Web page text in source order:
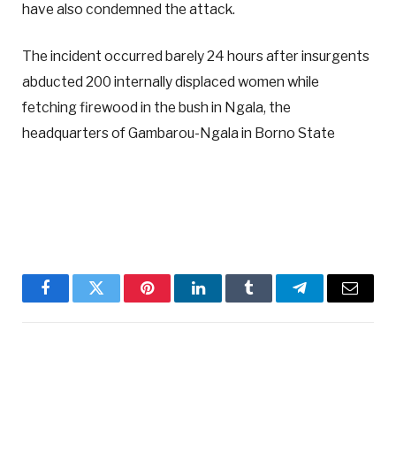
have also condemned the attack.
The incident occurred barely 24 hours after insurgents
abducted 200 internally displaced women while
fetching firewood in the bush in Ngala, the
headquarters of Gambarou-Ngala in Borno State
FacebookTwitter PinterestLinkedInTumblr TelegramEmail